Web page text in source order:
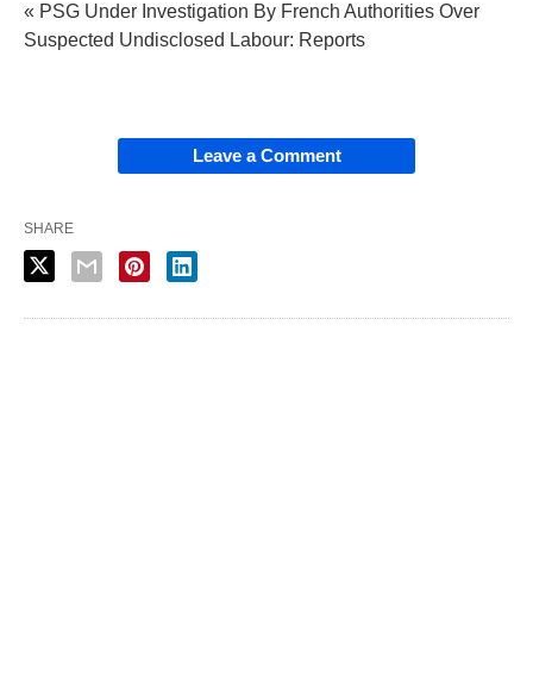
« PSG Under Investigation By French Authorities Over
Suspected Undisclosed Labour: Reports
Leave a Comment
SHARE